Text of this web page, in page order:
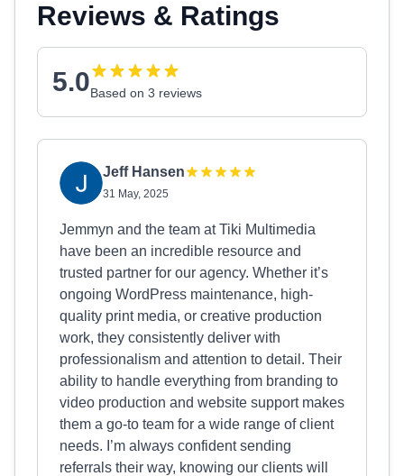
Reviews & Ratings
5.0Based on 3 reviews
Jeff Hansen
31 May, 2025
Jemmyn and the team at Tiki Multimedia
have been an incredible resource and
trusted partner for our agency. Whether it’s
ongoing WordPress maintenance, high-
quality print media, or creative production
work, they consistently deliver with
professionalism and attention to detail. Their
ability to handle everything from branding to
video production and website support makes
them a go-to team for a wide range of client
needs. I’m always confident sending
referrals their way, knowing our clients will